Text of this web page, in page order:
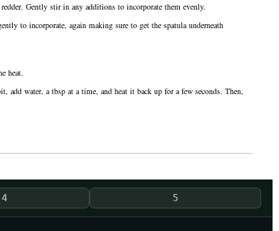
Gently stir in any additions to incorporate them evenly.
to incorporate, again making sure to get the spatula underneath
heat.
water, a tbsp at a time, and heat it back up for a few seconds. Then,
4 5